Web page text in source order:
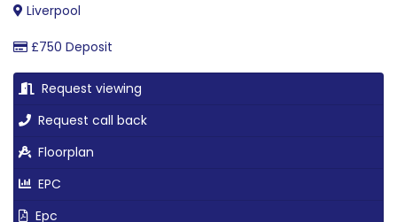
Liverpool
£750 Deposit
Request viewing
Request call back
Floorplan
EPC
Epc